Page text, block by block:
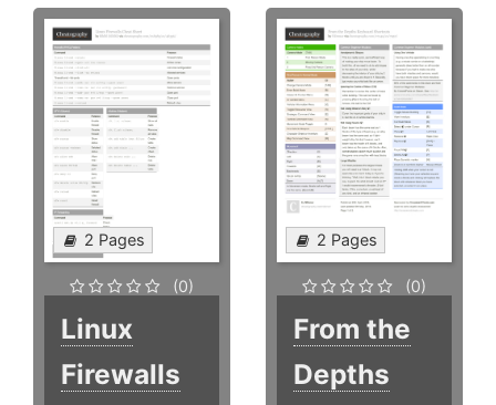
2 Pages
(0)
Linux
Firewalls
2 Pages
(0)
From the
Depths